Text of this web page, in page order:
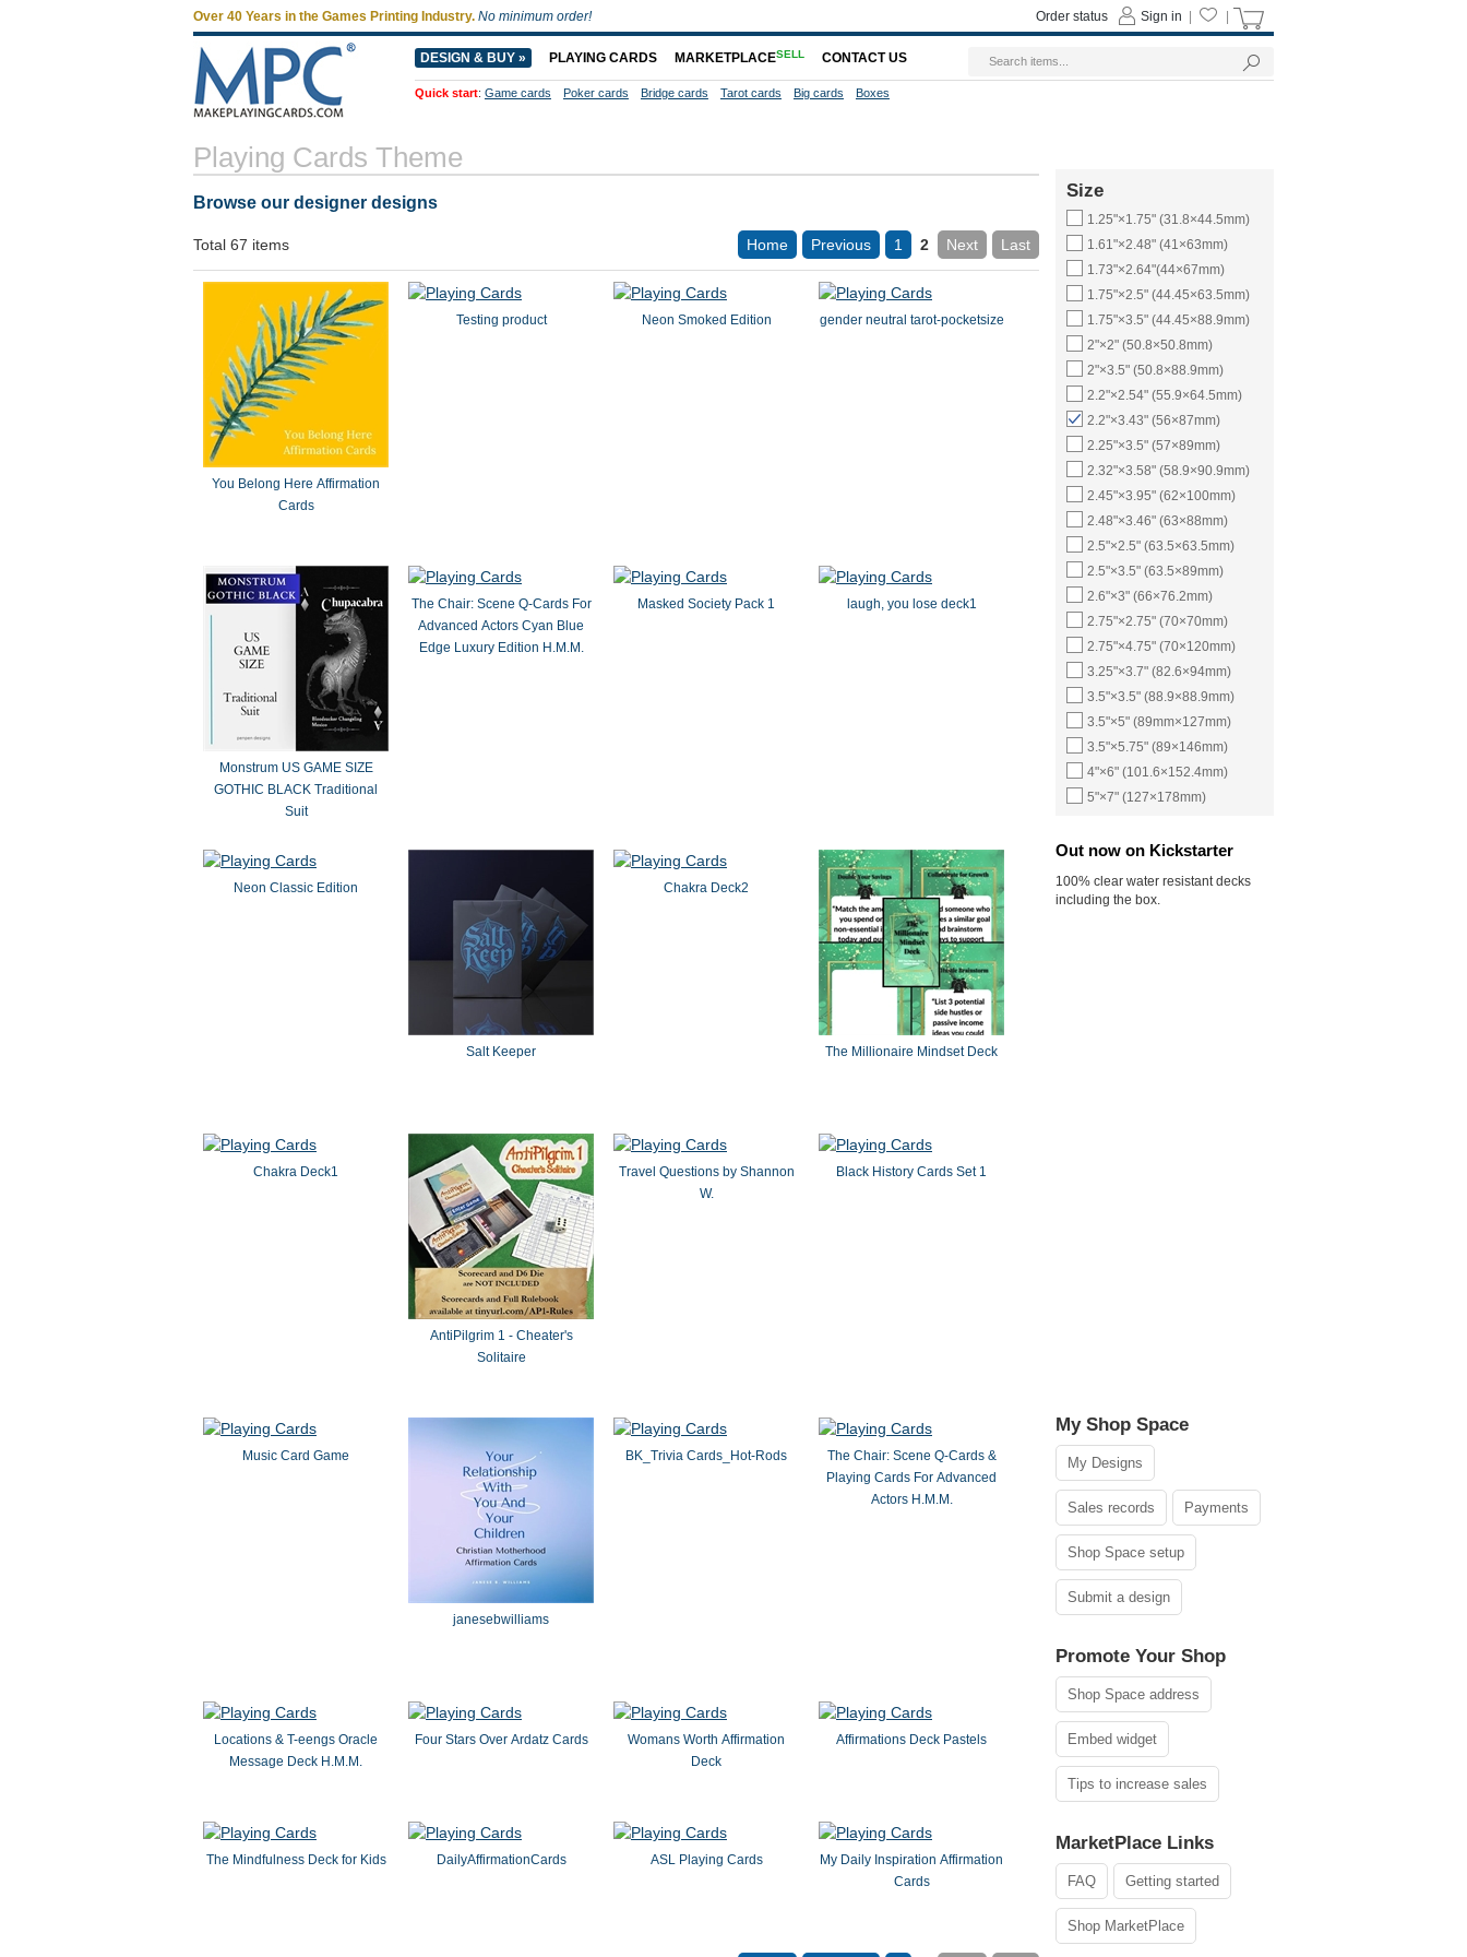
Playing Cards Theme
Browse our designer designs
Total 67 items Home Previous 1 2 Next Last
You Belong Here Affirmation
Cards
Testing product Neon Smoked Edition gender neutral tarot-pocketsize
Monstrum US GAME SIZE
GOTHIC BLACK Traditional
Suit
The Chair: Scene Q-Cards For
Advanced Actors Cyan Blue
Edge Luxury Edition H.M.M.
Masked Society Pack 1 laugh, you lose deck1
Neon Classic Edition
Salt Keeper
Chakra Deck2
The Millionaire Mindset Deck
Chakra Deck1
AntiPilgrim 1 - Cheater's
Solitaire
Travel Questions by Shannon
W.
Black History Cards Set 1
Music Card Game
janesebwilliams
BK_Trivia Cards_Hot-Rods
The Chair: Scene Q-Cards &
Playing Cards For Advanced
Actors H.M.M.
Locations & T-eengs Oracle
Message Deck H.M.M.
Four Stars Over Ardatz Cards
Womans Worth Affirmation
Deck
Affirmations Deck Pastels
The Mindfulness Deck for Kids DailyAffirmationCards ASL Playing Cards
My Daily Inspiration Affirmation
Cards
Size
1.25"×1.75" (31.8×44.5mm)
1.61"×2.48" (41×63mm)
1.73"×2.64"(44×67mm)
1.75"×2.5" (44.45×63.5mm)
1.75"×3.5" (44.45×88.9mm)
2"×2" (50.8×50.8mm)
2"×3.5" (50.8×88.9mm)
2.2"×2.54" (55.9×64.5mm)
2.2"×3.43" (56×87mm)
2.25"×3.5" (57×89mm)
2.32"×3.58" (58.9×90.9mm)
2.45"×3.95" (62×100mm)
2.48"×3.46" (63×88mm)
2.5"×2.5" (63.5×63.5mm)
2.5"×3.5" (63.5×89mm)
2.6"×3" (66×76.2mm)
2.75"×2.75" (70×70mm)
2.75"×4.75" (70×120mm)
3.25"×3.7" (82.6×94mm)
3.5"×3.5" (88.9×88.9mm)
3.5"×5" (89mm×127mm)
3.5"×5.75" (89×146mm)
4"×6" (101.6×152.4mm)
5"×7" (127×178mm)
Out now on Kickstarter
100% clear water resistant decks
including the box.
My Shop Space
My Designs
Sales records Payments
Shop Space setup
Submit a design
Promote Your Shop
Shop Space address
Embed widget
Tips to increase sales
MarketPlace Links
FAQ Getting started
Shop MarketPlace
Over 40 Years in the Games Printing Industry. No minimum order! Sign in
Order status
DESIGN & BUY » PLAYING CARDS MARKETPLACESELL CONTACT US
Quick start: Game cards Poker cards Bridge cards Tarot cards Big cards Boxes